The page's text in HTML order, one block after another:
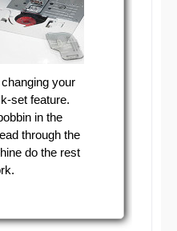
your
set feature.
in the
through the
do the rest